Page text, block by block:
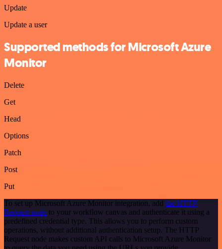
Update
Update a user
Supported methods for Microsoft Azure
Monitor
Delete
Get
Head
Options
Patch
Post
Put
To set up Microsoft Azure Monitor integration, add the HTTP
Request node to your workflow canvas and authenticate it using a
predefined credential type. This allows you to perform custom
operations, without additional authentication setup. The HTTP
Request node makes custom API calls to Microsoft Azure Monitor